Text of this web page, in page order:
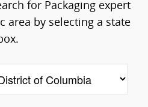
for Packaging expert
area by selecting a state